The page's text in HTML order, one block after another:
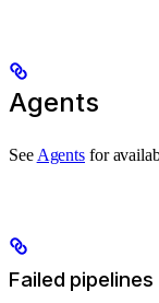
Agents
See Agents for
Failed pipelines